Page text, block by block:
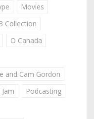
Movies
Collection
O Canada
and Cam Gordon
Podcasting